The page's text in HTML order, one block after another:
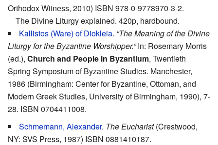
Orthodox Witness, 2010) ISBN 978-0-9778970-3-2.
The Divine Liturgy explained. 420p, hardbound.
Kallistos (Ware) of Diokleia. “The Meaning of the Divine
Liturgy for the Byzantine Worshipper.”In: Rosemary Morris
(ed.), Church and People in Byzantium, Twentieth
Spring Symposium of Byzantine Studies. Manchester,
1986 (Birmingham: Center for Byzantine, Ottoman, and
Modern Greek Studies, University of Birmingham, 1990), 7-
28. ISBN 0704411008.
Schmemann, Alexander. The Eucharist(Crestwood,
NY: SVS Press, 1987) ISBN 0881410187.